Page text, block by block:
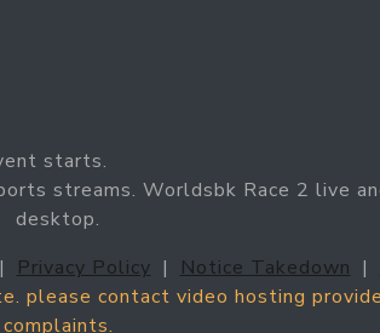
starts.
streams. Worldsbk Race 2 live
desktop.
| Privacy Policy | Notice Takedown |
contact video hosting
complaints.